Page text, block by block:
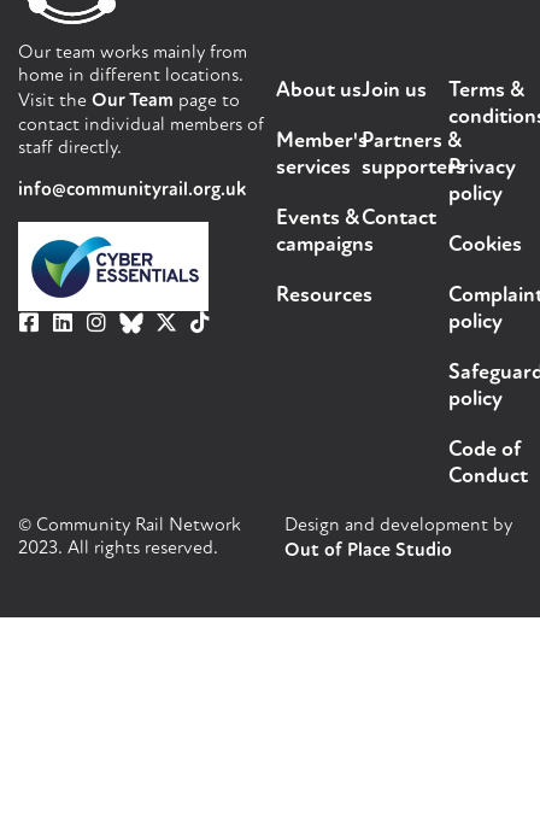
Our team works mainly from
home in different locations.
Visit the Our Team page to
contact individual members of
staff directly.
info@communityrail.org.uk
About us
Member's
services
Events &
campaigns
Resources
Join us
Partners &
supporters
Contact
Terms &
Privacy
policy
Cookies
policy
policy
Code of
Conduct
© Community Rail Network
2023. All rights reserved.
Design and development by
Out of Place Studio